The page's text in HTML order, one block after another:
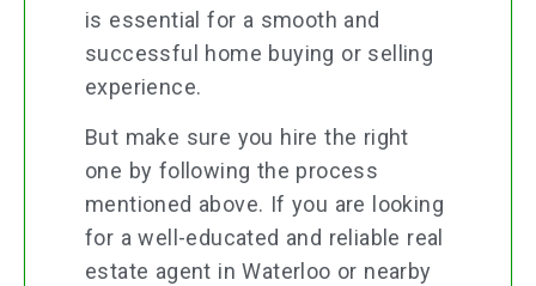
is essential for a smooth and
successful home buying or selling
experience.
But make sure you hire the right
one by following the process
mentioned above. If you are looking
for a well-educated and reliable real
estate agent in Waterloo or nearby